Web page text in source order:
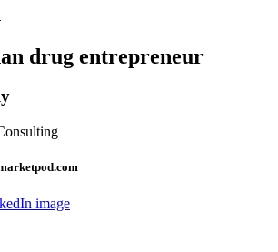
drug entrepreneur
image